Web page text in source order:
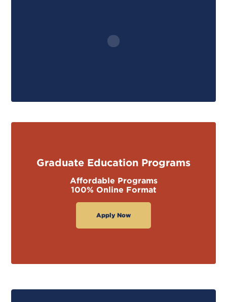
Graduate Education Programs
Affordable Programs
100% Online Format
Apply Now
GET STARTED